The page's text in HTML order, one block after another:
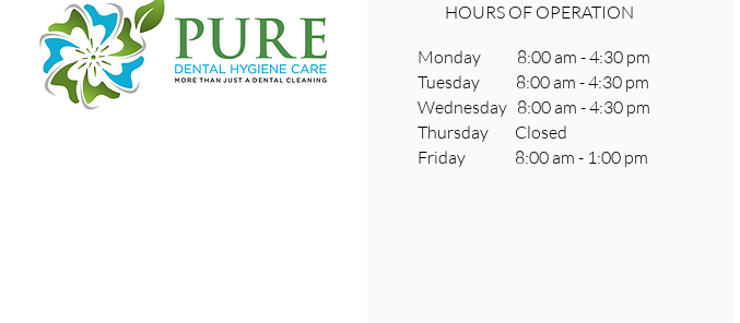
HOURS OF OPERATION
Monday 8:00 am - 4:30 pm
Tuesday 8:00 am - 4:30 pm
Wednesday 8:00 am - 4:30 pm
​Thursday Closed
Friday 8:00 am - 1:00 pm